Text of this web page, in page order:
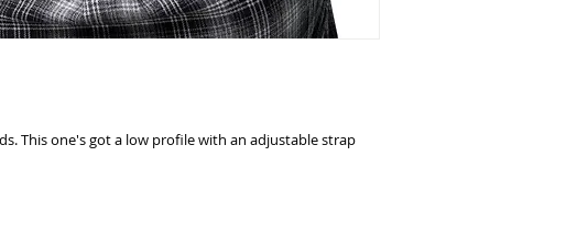
This one's got a low profile with an adjustable strap